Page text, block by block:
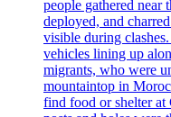
people gathered near
deployed, and
visible during
vehicles lining up
migrants, who were
mountaintop in
find food or shelter at